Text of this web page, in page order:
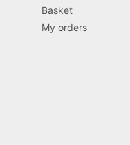
Basket
My orders